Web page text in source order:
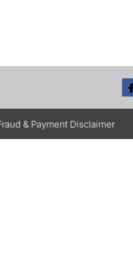
& Payment Disclaimer